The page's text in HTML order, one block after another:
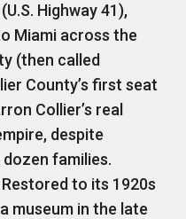
Highway 41),
Miami across the
(then called
County’s first seat
Collier’s real
despite
families.
to its 1920s
museum in the late